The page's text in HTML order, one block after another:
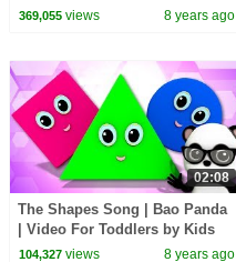
Rhymes & Baby Songs
369,055views 8 years ago
02:08
The Shapes Song | Bao Panda
| Video For Toddlers by Kids
Tv
104,327views 8 years ago